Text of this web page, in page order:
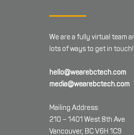
We are a fully virtual team
lots of ways to get in touch!
hello@wearebctech.com
media@wearebctech.com
Mailing Address:
210 – 1401 West 8th Ave
Vancouver, BC V6H 1C9